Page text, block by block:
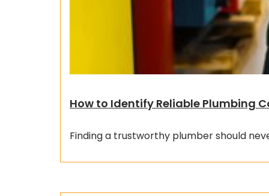
How to Identify Reliable Plumbing
Finding a trustworthy plumber should